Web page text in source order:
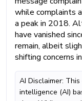
while complaints
a peak in 2018.
have vanished
remain, albeit
shifting concerns
AI Disclaimer:
intelligence (AI)